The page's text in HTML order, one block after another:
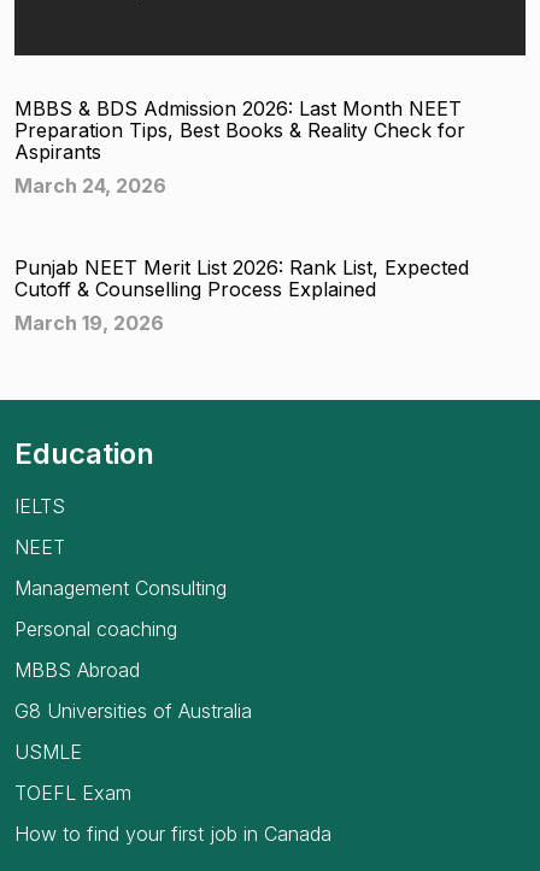
MBBS & BDS Admission 2026: Last Month NEET
Preparation Tips, Best Books & Reality Check for
Aspirants
March 24, 2026
Punjab NEET Merit List 2026: Rank List, Expected
Cutoff & Counselling Process Explained
March 19, 2026
Education
IELTS
NEET
Management Consulting
Personal coaching
MBBS Abroad
G8 Universities of Australia
USMLE
TOEFL Exam
How to find your first job in Canada